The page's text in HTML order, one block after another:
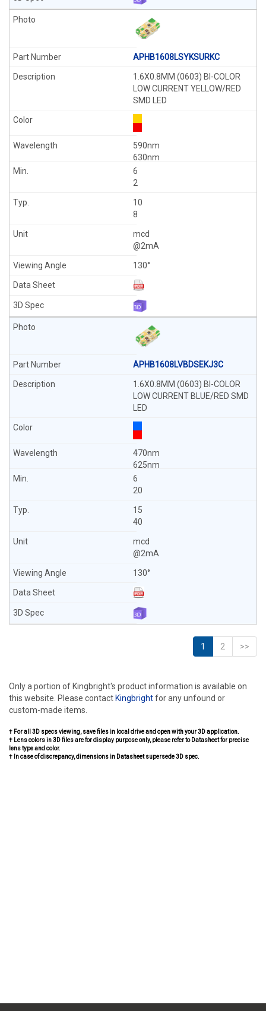
APHB1608LSYKSURKC
1.6X0.8MM (0603) BI-COLOR
LOW CURRENT YELLOW/RED
SMD LED
590nm
630nm
6
2
10
8
mcd
@2mA
130°
APHB1608LVBDSEKJ3C
1.6X0.8MM (0603) BI-COLOR
LOW CURRENT BLUE/RED SMD
LED
470nm
625nm
6
20
15
40
mcd
@2mA
130°
1 2 >>
Only a portion of Kingbright's product information is available on
this website. Please contact Kingbrightfor any unfound or
custom-made items.
† For all 3D specs viewing, save files in local drive and open with your 3D application.
† Lens colors in 3D files are for display purpose only, please refer to Datasheet for precise
lens type and color.
† In case of discrepancy, dimensions in Datasheet supersede 3D spec.